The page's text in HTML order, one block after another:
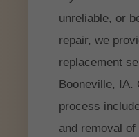
unreliable, or
repair, we
replacement
Booneville, IA.
process
and removal